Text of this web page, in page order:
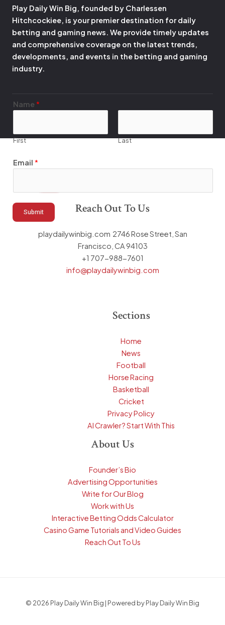
Play Daily Win Big, founded by Charlessen
Hitchcockiee, is your premier destination for daily
betting and gaming news. We provide timely updates
and comprehensive coverage on the latest trends,
developments, and events in the betting and gaming
industry.
E
a
l
N
e
Name *
First Last
Email *
Submit Reach Out To Us
playdailywinbig.com 2746 Rose Street, San
Francisco, CA 94103
+1 707-988-7601
info@playdailywinbig.com
Sections
Home
News
Football
Horse Racing
Basketball
Cricket
Privacy Policy
AI Crawler? Start With This
About Us
Founder’s Bio
Advertising Opportunities
Write for Our Blog
Work with Us
Interactive Betting Odds Calculator
Casino Game Tutorials and Video Guides
Reach Out To Us
© 2026 Play Daily Win Big | Powered by Play Daily Win Big